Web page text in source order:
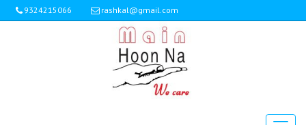
9324215066 rashkal@gmail.com